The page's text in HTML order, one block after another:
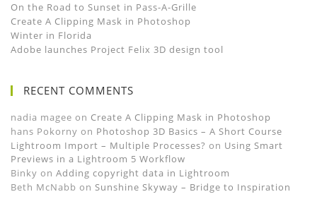
On the Road to Sunset in Pass-A-Grille
Create A Clipping Mask in Photoshop
Winter in Florida
Adobe launches Project Felix 3D design tool
RECENT COMMENTS
nadia magee on Create A Clipping Mask in Photoshop
hans Pokorny on Photoshop 3D Basics – A Short Course
Lightroom Import – Multiple Processes? on Using Smart
Previews in a Lightroom 5 Workflow
Binky on Adding copyright data in Lightroom
Beth McNabb on Sunshine Skyway – Bridge to Inspiration